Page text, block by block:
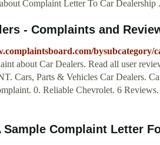
Complaint Letter To Car Dealership
- Complaints and
bysubcategory/
about Car Dealers. Read all user
Cars, Parts & Vehicles Car Dealers.
0. Reliable Chevrolet. 6
Sample Complaint Letter